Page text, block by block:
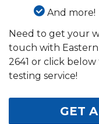
And more!
Need to get your
touch with
2641 or click
testing service!
GET